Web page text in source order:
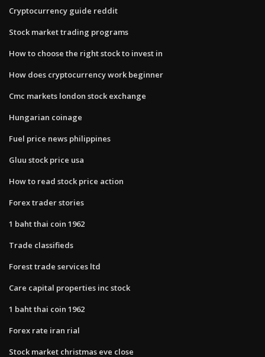
Cryptocurrency guide reddit
Stock market trading programs
How to choose the right stock to invest in
How does cryptocurrency work beginner
Cmc markets london stock exchange
Hungarian coinage
Fuel price news philippines
Gluu stock price usa
How to read stock price action
Forex trader stories
1 baht thai coin 1962
Trade classifieds
Forest trade services ltd
Care capital properties inc stock
1 baht thai coin 1962
Forex rate iran rial
Stock market christmas eve close